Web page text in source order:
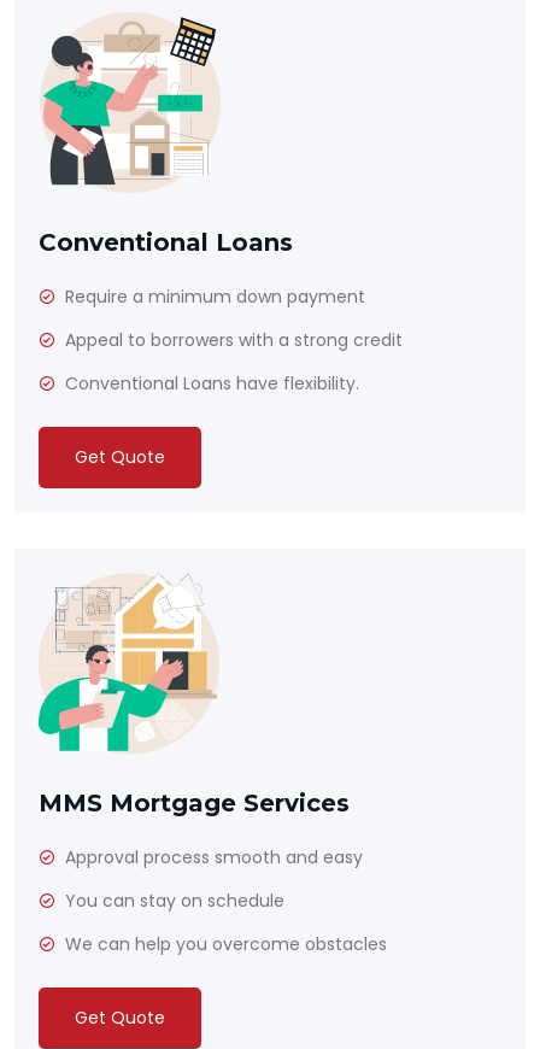
Conventional Loans
Require a minimum down payment
Appeal to borrowers with a strong credit
Conventional Loans have flexibility.
Get Quote
MMS Mortgage Services
Approval process smooth and easy
You can stay on schedule
We can help you overcome obstacles
Get Quote